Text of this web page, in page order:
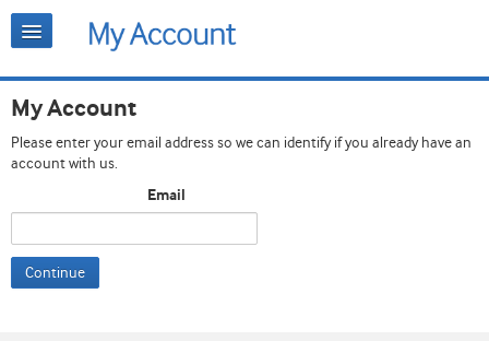
My Account
Please enter your email address so we can identify if you already have an
account with us.
Email
Continue